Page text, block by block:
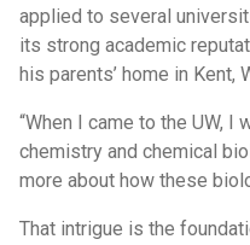
applied to several
its strong academic
his parents’ home in Kent,
“When I came to the UW,
chemistry and chemical
more about how these
That intrigue is the